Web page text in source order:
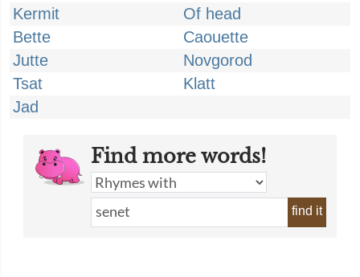
Kermit
Of head
Bette
Caouette
Jutte
Novgorod
Tsat
Klatt
Jad
Find more words!
find it